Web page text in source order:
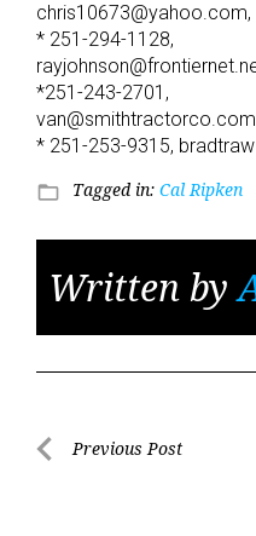
chris10673@yahoo.com,
* 251-294-1128,
*251-243-2701,
van@smithtractorco.com
* 251-253-9315,
folder_open Tagged in: Cal Ripken
Written by
PostPrevious Post